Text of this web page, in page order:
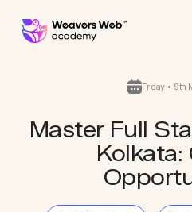
Friday • 9th
Master Full
Kolkata: